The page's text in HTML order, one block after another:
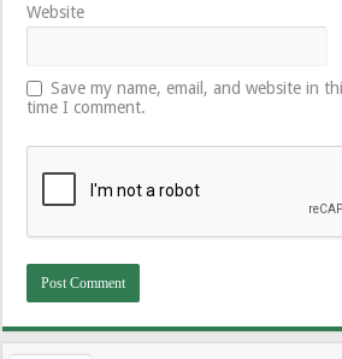
Website
Save my name, email, and website in
time I comment.